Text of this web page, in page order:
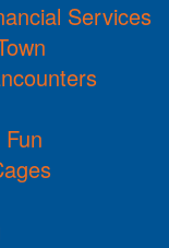
Services